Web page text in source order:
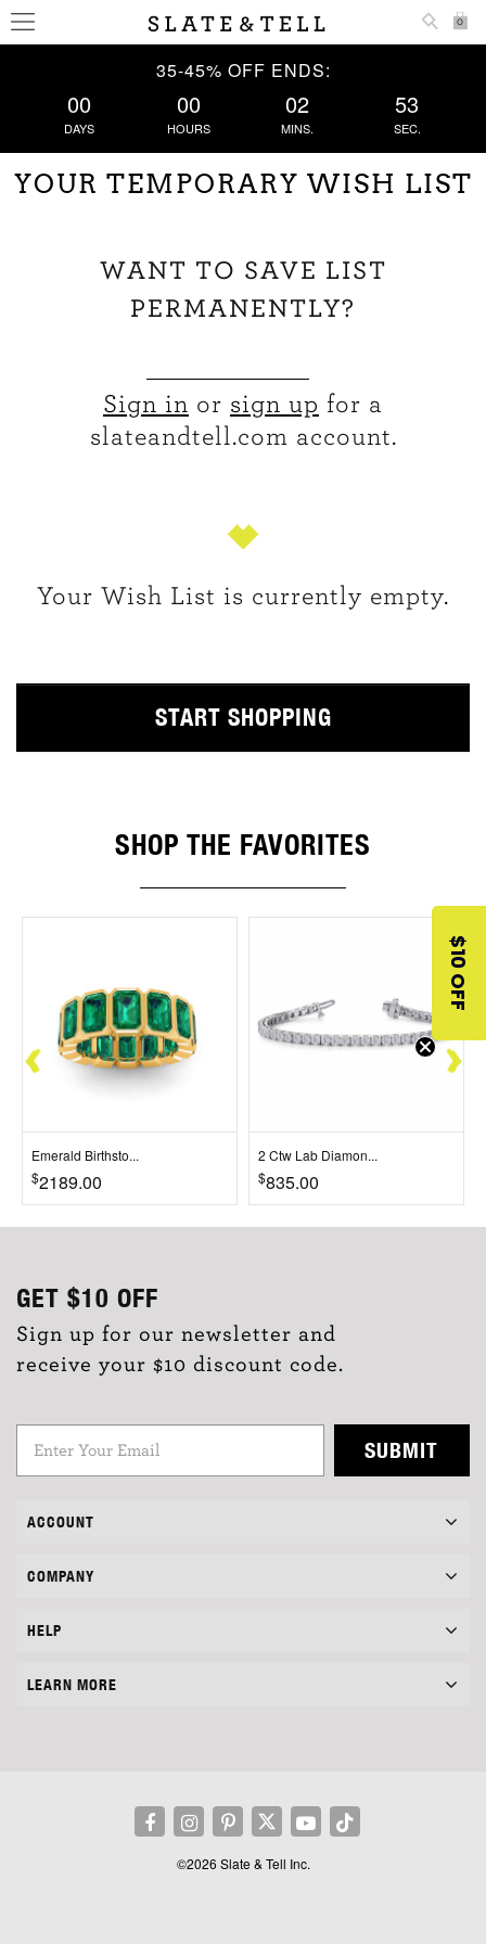
0
35-45% OFF ENDS:
00
DAYS
00
HOURS
02
MINS.
53
SEC.
YOUR TEMPORARY WISH LIST
WANT TO SAVE LIST
PERMANENTLY?
Sign in or sign up for a
slateandtell.com account.
Your Wish List is currently empty.
START SHOPPING
SHOP THE FAVORITES
Emerald Birthsto...
$2189.00
2 Ctw Lab Diamon...
$835.00
GET $10 OFF
Sign up for our newsletter and
receive your $10 discount code.
SUBMIT
ACCOUNT
COMPANY
HELP
LEARN MORE
©2026 Slate & Tell Inc.
$10 OFF